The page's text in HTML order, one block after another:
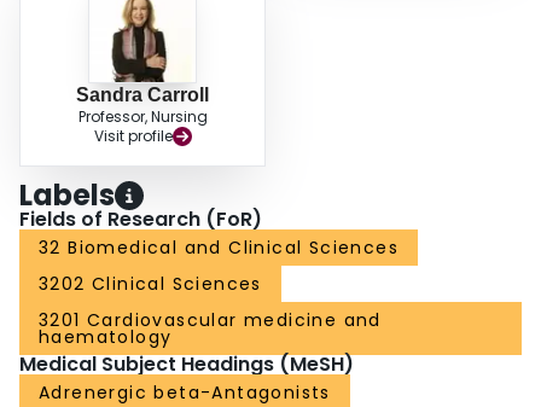
Sandra Carroll
Professor, Nursing
Visit profile
Labels
Fields of Research (FoR)
32 Biomedical and Clinical Sciences
3202 Clinical Sciences
3201 Cardiovascular medicine and
haematology
Medical Subject Headings (MeSH)
Adrenergic beta-Antagonists